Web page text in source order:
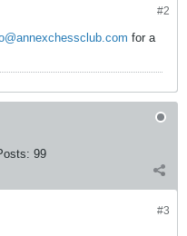
#2
for a
99
#3